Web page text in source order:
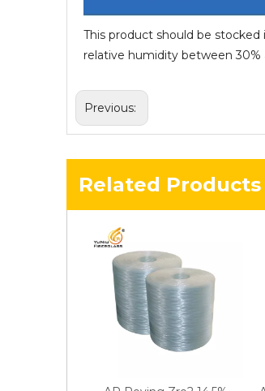
This product should be
relative humidity between 30%
Previous:
Related Products